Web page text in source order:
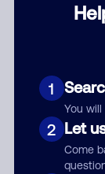
1
You
2 Let
Come
Category